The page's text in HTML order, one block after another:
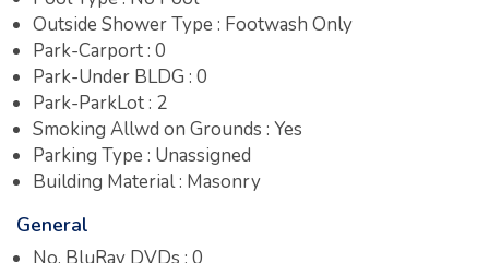
Outside Shower Type : Footwash Only
Park-Carport : 0
Park-Under BLDG : 0
Park-ParkLot : 2
Smoking Allwd on Grounds : Yes
Parking Type : Unassigned
Building Material : Masonry
General
No. BluRay DVDs : 0